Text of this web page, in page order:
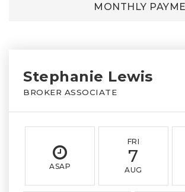
MONTHLY
Stephanie Lewis
BROKER ASSOCIATE
ASAP
FRI
7
AUG